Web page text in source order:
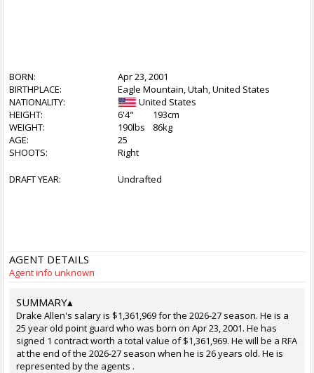
BORN:
Apr 23, 2001
BIRTHPLACE:
Eagle Mountain, Utah, United States
NATIONALITY:
United States
HEIGHT:
6'4"
193cm
WEIGHT:
190lbs
86kg
AGE:
25
SHOOTS:
Right
DRAFT YEAR: Undrafted
AGENT DETAILS
Agent info unknown
SUMMARY▴
Drake Allen's salary is $1,361,969 for the 2026-27 season. He is a
25 year old point guard who was born on Apr 23, 2001. He has
signed 1 contract worth a total value of $1,361,969. He will be a RFA
at the end of the 2026-27 season when he is 26 years old. He is
represented by the agents .